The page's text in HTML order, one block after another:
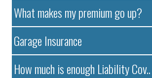
What makes my premium go up?
Garage Insurance
How much is enough Liability Cov..